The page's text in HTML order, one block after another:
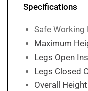
Specifications
Safe Working
Maximum
Legs Open
Legs Closed
Overall